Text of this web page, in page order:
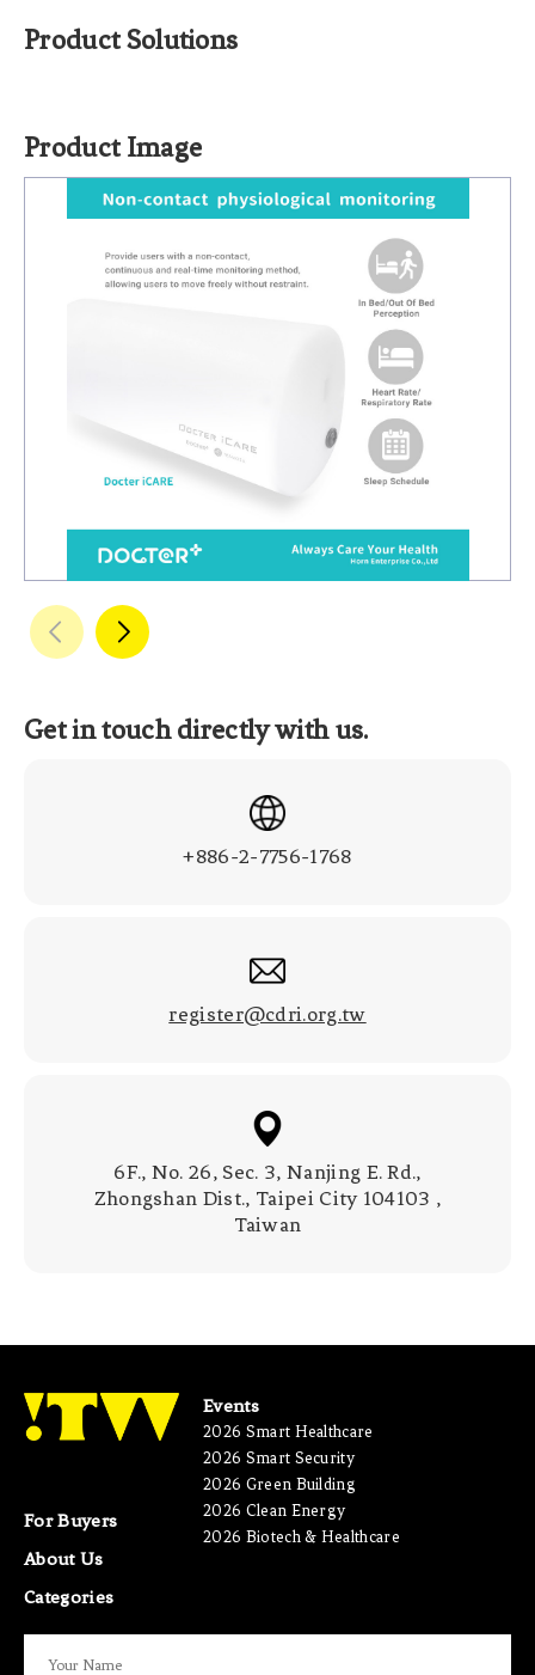
Product Solutions
Product Image
Get in touch directly with us.
+886-2-7756-1768
register@cdri.org.tw
6F., No. 26, Sec. 3, Nanjing E. Rd.,
Zhongshan Dist., Taipei City 104103 ,
Taiwan
For Buyers
About Us
Categories
Events
2026 Smart Healthcare
2026 Smart Security
2026 Green Building
2026 Clean Energy
2026 Biotech & Healthcare